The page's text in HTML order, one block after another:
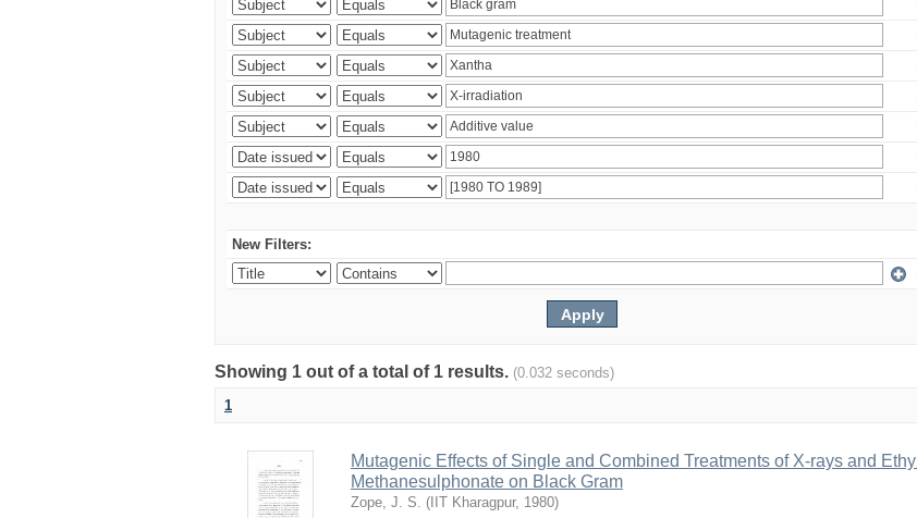
New Filters:
Showing 1 out of a total of 1 results. (0.032 seconds)
1
Mutagenic Effects of Single and Combined Treatments of X-rays and Ethyl
Methanesulphonate on Black Gram
Zope, J. S. ( IIT Kharagpur, 1980)